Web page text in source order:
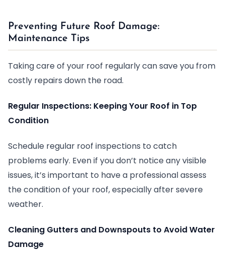
Preventing Future Roof Damage:
Maintenance Tips
Taking care of your roof regularly can save you from
costly repairs down the road.
Regular Inspections: Keeping Your Roof in Top
Condition
Schedule regular roof inspections to catch
problems early. Even if you don’t notice any visible
issues, it’s important to have a professional assess
the condition of your roof, especially after severe
weather.
Cleaning Gutters and Downspouts to Avoid Water
Damage